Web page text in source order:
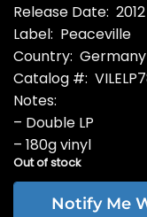
Release Date:
Label: Peaceville
Country: Germany
Catalog #:
Notes:
– Double LP
– 180g vinyl
Out of stock
Notify Me